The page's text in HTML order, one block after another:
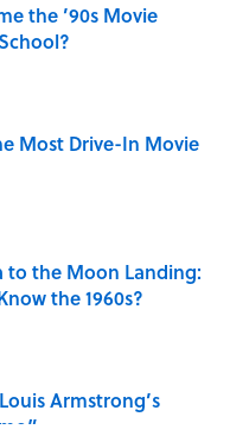
the ’90s Movie
Most Drive-In Movie
to the Moon Landing:
the 1960s?
Armstrong’s